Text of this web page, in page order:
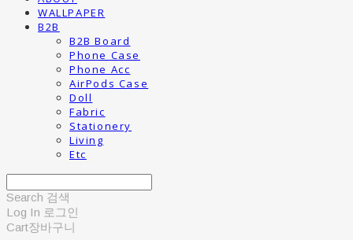
WALLPAPER
B2B
B2B Board
Phone Case
Phone Acc
AirPods Case
Doll
Fabric
Stationery
Living
Etc
Search 검색
Log In 로그인
Cart장바구니